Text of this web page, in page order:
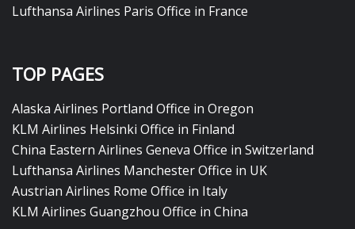
Lufthansa Airlines Paris Office in France
TOP PAGES
Alaska Airlines Portland Office in Oregon
KLM Airlines Helsinki Office in Finland
China Eastern Airlines Geneva Office in Switzerland
Lufthansa Airlines Manchester Office in UK
Austrian Airlines Rome Office in Italy
KLM Airlines Guangzhou Office in China